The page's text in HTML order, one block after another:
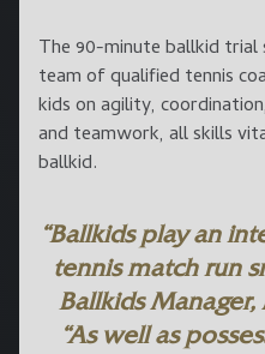
The 90-minute ballkid trial
team of qualified tennis
kids on agility,
and teamwork, all skills
ballkid.
“Ballkids play an
tennis match run
Ballkids Manager,
“As well as